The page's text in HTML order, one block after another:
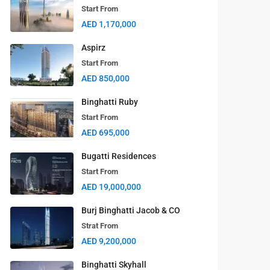
Start From
AED 1,170,000
Aspirz
Start From
AED 850,000
Binghatti Ruby
Start From
AED 695,000
Bugatti Residences
Start From
AED 19,000,000
Burj Binghatti Jacob & CO
Strat From
AED 9,200,000
Binghatti Skyhall